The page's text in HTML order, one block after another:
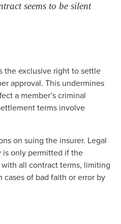
seems to be silent
the exclusive right to settle
approval. This undermines
a member’s criminal
terms involve
on suing the insurer. Legal
is only permitted if the
all contract terms, limiting
of bad faith or error by